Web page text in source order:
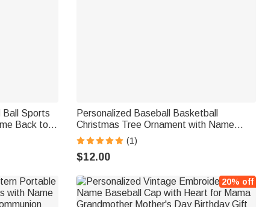
Ball Sports
Back to
Gift for
Personalized Baseball Basketball
Christmas Tree Ornament with Name
Home Decor Christmas Gift for Kid Sports
Lover
(1)
$12.00
20% off